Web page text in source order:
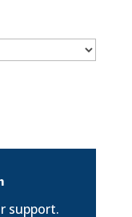
support.